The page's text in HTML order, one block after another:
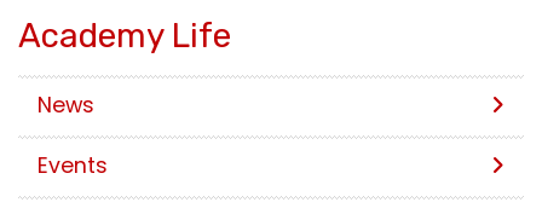
Academy Life
News
Events